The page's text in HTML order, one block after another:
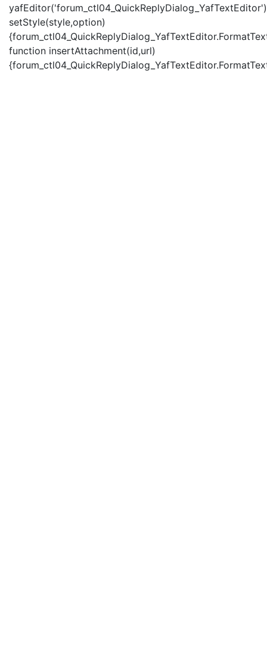
setStyle(style,option)
function insertAttachment(id,url)